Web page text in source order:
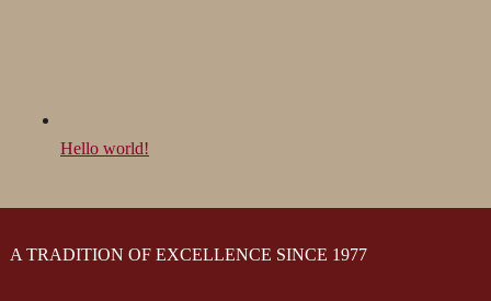
Hello world!
A TRADITION OF EXCELLENCE SINCE 1977